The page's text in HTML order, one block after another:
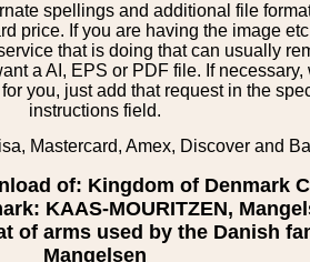
spellings and additional file
price. If you are having the image
that is doing that can usually
a AI, EPS or PDF file. If necessary,
you, just add that request in the
instructions field.
Mastercard, Amex, Discover and
of: Kingdom of Denmark
KAAS-MOURITZEN,
of arms used by the Danish
Mangelsen